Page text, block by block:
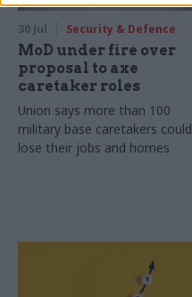
30 Jul Security & Defence
MoD under fire over
proposal to axe
caretaker roles
Union says more than 100
military base caretakers could
lose their jobs and homes